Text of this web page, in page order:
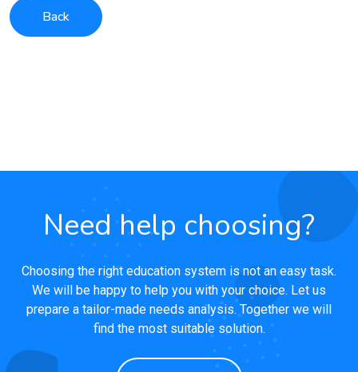
Back
Need help choosing?
Choosing the right education system is not an easy task.
We will be happy to help you with your choice. Let us
prepare a tailor-made needs analysis. Together we will
find the most suitable solution.